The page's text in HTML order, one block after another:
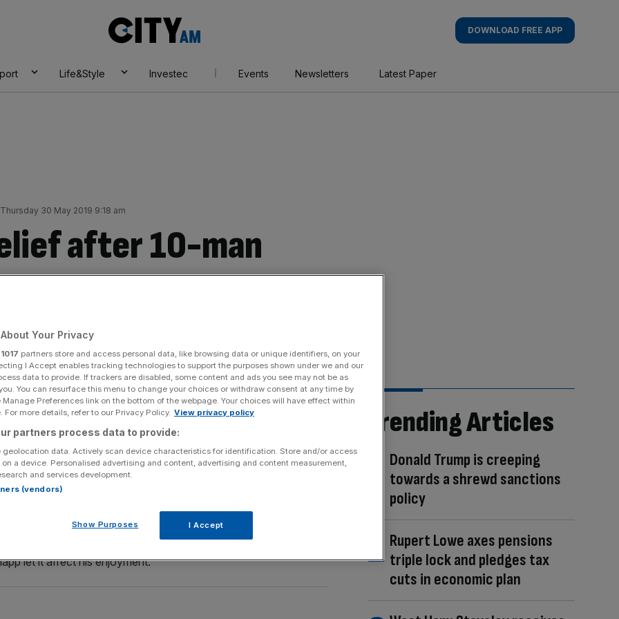
AM
DOWNLOAD FREE APP
Life&Style Investec Events Newsletters Latest Paper
Thursday 30 May 2019 9:18 am
after 10-man
Share
Add as a preferred
at White Hart Lane for the first time, but only after a
Rafael van der Vaart missing a penalty, scoring a goal
from the spot, twice scoring penalties, while
down as freely as the torrential rainstorm in north
decisions, with the three penalties chief
let it affect his enjoyment.
Trending Articles
Donald Trump is creeping
towards a shrewd sanctions
policy
Rupert Lowe axes pensions
triple lock and pledges tax
cuts in economic plan
Your Privacy
1017 partners store and access personal data, like browsing data or unique identifiers, on your
I Accept enables tracking technologies to support the purposes shown under we and our
data to provide. If trackers are disabled, some content and ads you see may not be as
You can resurface this menu to change your choices or withdraw consent at any time by
Preferences link on the bottom of the webpage. Your choices will have effect within
For more details, refer to our Privacy Policy. View privacy policy
partners process data to provide:
geolocation data. Actively scan device characteristics for identification. Store and/or access
a device. Personalised advertising and content, advertising and content measurement,
and services development.
(vendors)
Show Purposes I Accept